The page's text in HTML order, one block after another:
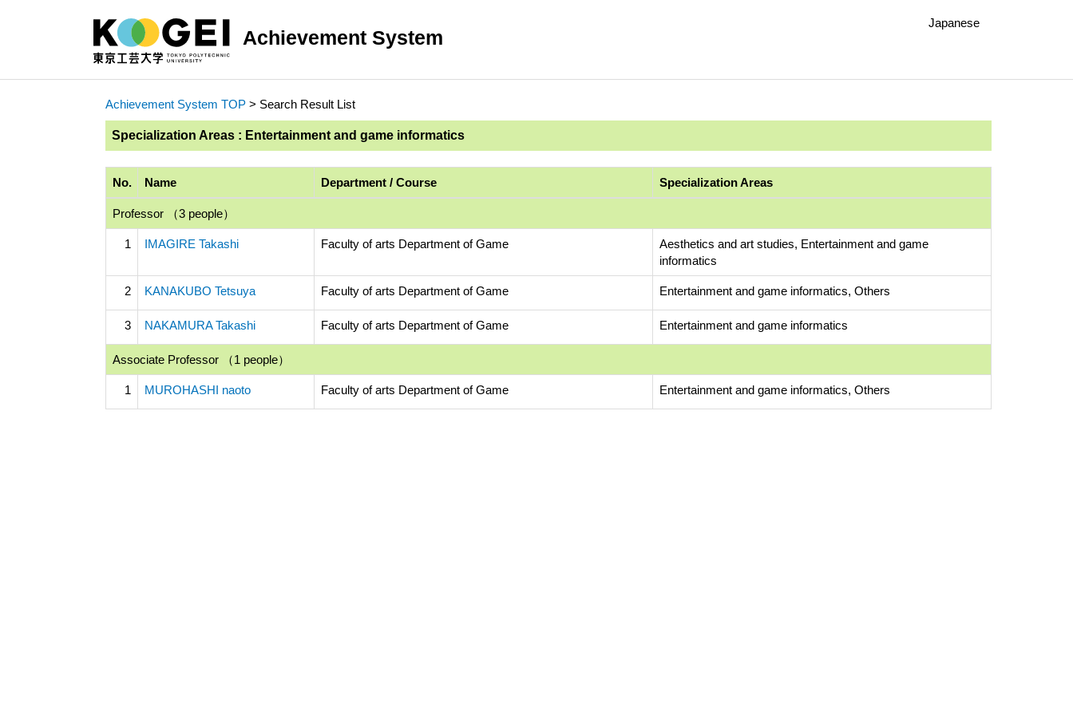
Achievement System
Japanese
Achievement System TOP > Search Result List
Specialization Areas : Entertainment and game informatics
No. Name Department / Course Specialization Areas
Professor （3 people）
1 IMAGIRE Takashi Faculty of arts Department of Game
Aesthetics and art studies, Entertainment and game
informatics
2 KANAKUBO Tetsuya Faculty of arts Department of Game Entertainment and game informatics, Others
3 NAKAMURA Takashi Faculty of arts Department of Game Entertainment and game informatics
Associate Professor （1 people）
1 MUROHASHI naoto Faculty of arts Department of Game Entertainment and game informatics, Others